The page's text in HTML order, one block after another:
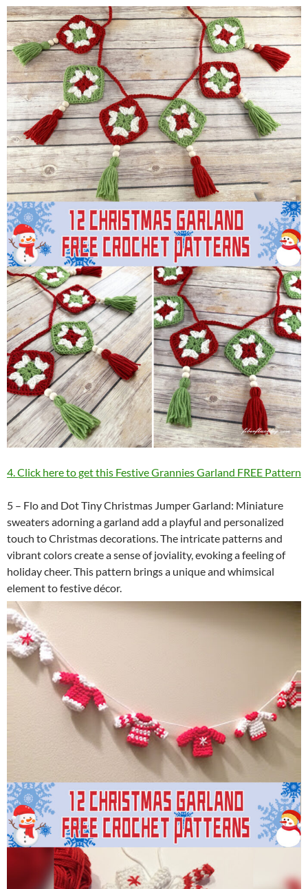
4. Click here to get this Festive Grannies Garland FREE Pattern
5 – Flo and Dot Tiny Christmas Jumper Garland: Miniature
sweaters adorning a garland add a playful and personalized
touch to Christmas decorations. The intricate patterns and
vibrant colors create a sense of joviality, evoking a feeling of
holiday cheer. This pattern brings a unique and whimsical
element to festive décor.